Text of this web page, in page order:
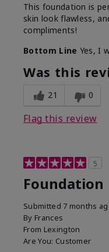
This foundation is
skin look flawless,
compliments!
Bottom Line Yes, I
Was this
21 0
Flag this review
5
Foundation
Submitted 7 months
By Frances
From Lexington
Are You: Customer